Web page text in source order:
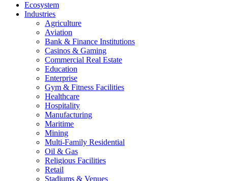
Ecosystem
Industries
Agriculture
Aviation
Bank & Finance Institutions
Casinos & Gaming
Commercial Real Estate
Education
Enterprise
Gym & Fitness Facilities
Healthcare
Hospitality
Manufacturing
Maritime
Mining
Multi-Family Residential
Oil & Gas
Religious Facilities
Retail
Stadiums & Venues